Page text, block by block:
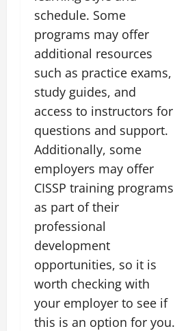
schedule. Some
programs may offer
additional resources
such as practice exams,
study guides, and
access to instructors for
questions and support.
Additionally, some
employers may offer
CISSP training programs
as part of their
professional
development
opportunities, so it is
worth checking with
your employer to see if
this is an option for you.